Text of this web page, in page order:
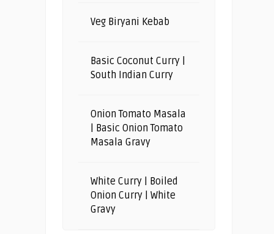
Veg Biryani Kebab
Basic Coconut Curry |
South Indian Curry
Onion Tomato Masala
| Basic Onion Tomato
Masala Gravy
White Curry | Boiled
Onion Curry | White
Gravy